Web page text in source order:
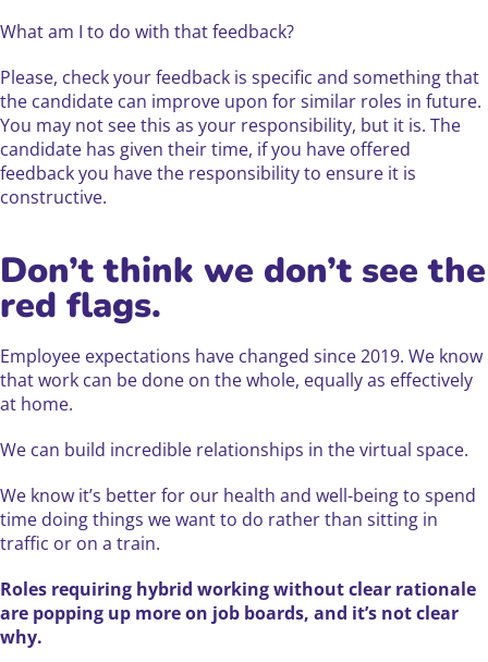
What am I to do with that feedback?
Please, check your feedback is specific and something that
the candidate can improve upon for similar roles in future.
You may not see this as your responsibility, but it is. The
candidate has given their time, if you have offered
feedback you have the responsibility to ensure it is
constructive.
Don’t think we don’t see the
red flags.
Employee expectations have changed since 2019. We know
that work can be done on the whole, equally as effectively
at home.
We can build incredible relationships in the virtual space.
We know it’s better for our health and well-being to spend
time doing things we want to do rather than sitting in
traffic or on a train.
Roles requiring hybrid working without clear rationale
are popping up more on job boards, and it’s not clear
why.